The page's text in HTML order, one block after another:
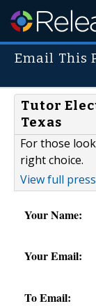
Email This
Tutor
Texas
For those
right choice.
View full
Your Name:
Your Email:
To Email: